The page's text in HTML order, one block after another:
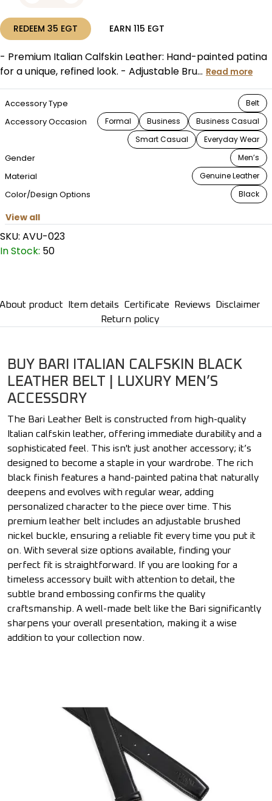
REDEEM 35 EGT EARN 115 EGT
- Premium Italian Calfskin Leather: Hand-painted patina
for a unique, refined look. - Adjustable Bru... Read more
Accessory Type Belt
Accessory Occasion Formal Business
Business Casual
Smart Casual
Everyday Wear
Gender Men’s
Material Genuine Leather
Color/Design Options Black
View all
SKU: AVU-023
In Stock: 50
About product Item details Certificate Reviews
Disclaimer
Return policy
BUY BARI ITALIAN CALFSKIN BLACK
LEATHER BELT | LUXURY MEN’S
ACCESSORY
The Bari Leather Belt is constructed from high-quality
Italian calfskin leather, offering immediate durability and a
sophisticated feel. This isn't just another accessory; it’s
designed to become a staple in your wardrobe. The rich
black finish features a hand-painted patina that naturally
deepens and evolves with regular wear, adding
personalized character to the piece over time. This
premium leather belt includes an adjustable brushed
nickel buckle, ensuring a reliable fit every time you put it
on. With several size options available, finding your
perfect fit is straightforward. If you are looking for a
timeless accessory built with attention to detail, the
subtle brand embossing confirms the quality
craftsmanship. A well-made belt like the Bari significantly
sharpens your overall presentation, making it a wise
addition to your collection now.